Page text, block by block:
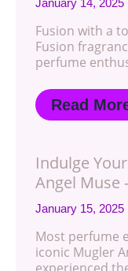
January 14, 2025
Fusion with a
Fusion
perfume
Read
Indulge
Angel Muse
January 15, 2025
Most perfume
iconic Mugler